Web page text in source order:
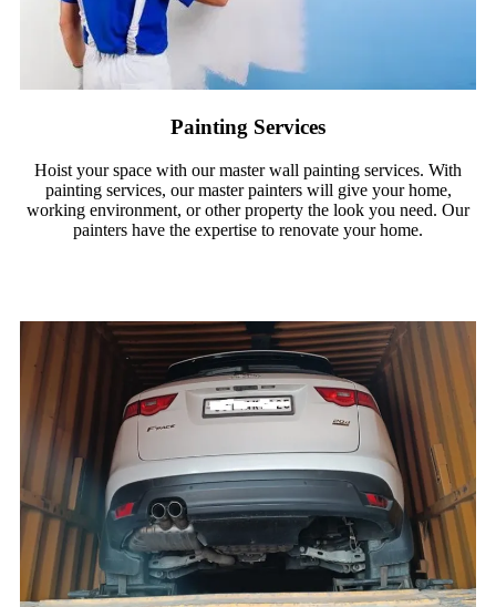
Painting Services
Hoist your space with our master wall painting services. With
painting services, our master painters will give your home,
working environment, or other property the look you need. Our
painters have the expertise to renovate your home.